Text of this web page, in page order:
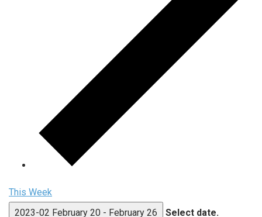
This Week
2023-02 February 20 - February 26 Select date.